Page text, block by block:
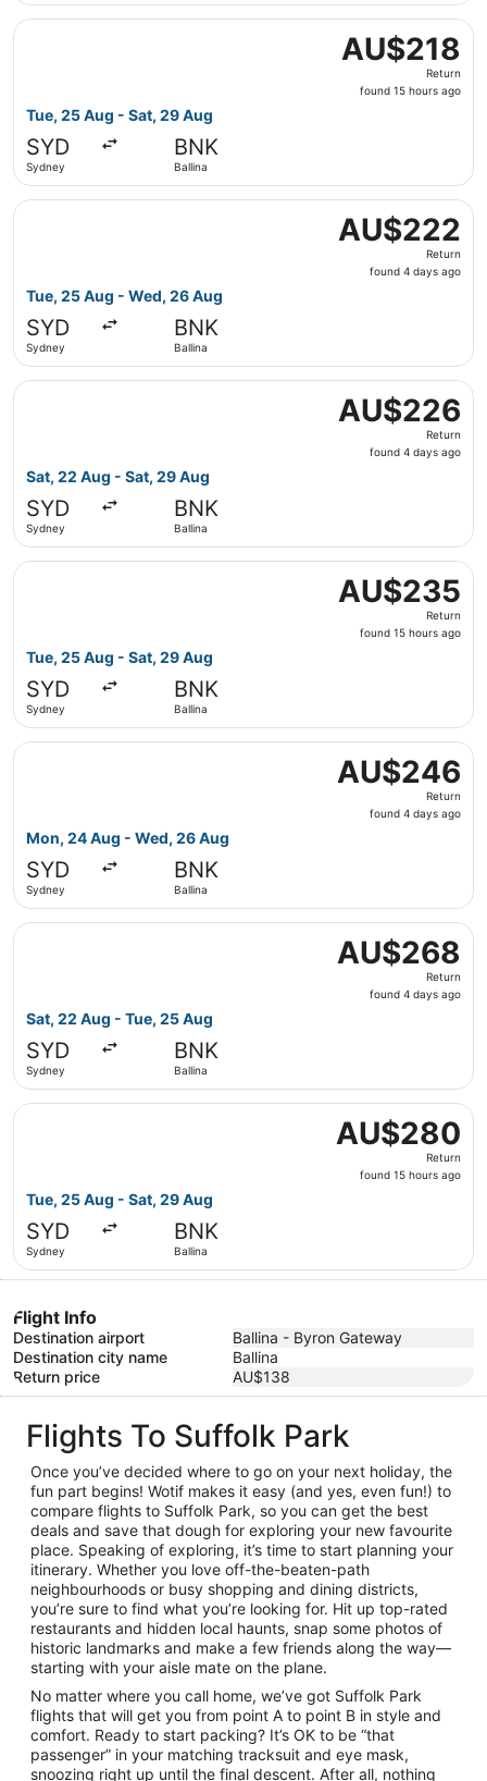
AU$218
Return,
found
AU$218
Return
found 15 hours ago
Tue, 25 Aug - Sat, 29 Aug
SYD
Sydney
BNK
Ballina
Select Jetstar flight, departing Tue, 25 Aug from
AU$222
Return,
found
AU$222
Return
found 4 days ago
Tue, 25 Aug - Wed, 26 Aug
SYD
Sydney
BNK
Ballina
Select Virgin Australia flight, departing Tue, 25 Aug
AU$226
Return,
found
AU$226
Return
found 4 days ago
Sat, 22 Aug - Sat, 29 Aug
SYD
Sydney
BNK
Ballina
Select Jetstar flight, departing Sat, 22 Aug from
AU$235
Return,
found
AU$235
Return
found 15 hours ago
Tue, 25 Aug - Sat, 29 Aug
SYD
Sydney
BNK
Ballina
Select Virgin Australia flight, departing Tue, 25 Aug
AU$246
Return,
found
AU$246
Return
found 4 days ago
Mon, 24 Aug - Wed, 26 Aug
SYD
Sydney
BNK
Ballina
Select Virgin Australia flight, departing Mon, 24 Aug
AU$268
Return,
found
AU$268
Return
found 4 days ago
Sat, 22 Aug - Tue, 25 Aug
SYD
Sydney
BNK
Ballina
Select Jetstar flight, departing Sat, 22 Aug from
AU$280
Return,
found
AU$280
Return
found 15 hours ago
Tue, 25 Aug - Sat, 29 Aug
SYD
Sydney
BNK
Ballina
Select Jetstar flight, departing Tue, 25 Aug from
Flight Info
Destination airport
Ballina - Byron Gateway
Destination city name
Ballina
Return price
AU$138
Flights To Suffolk Park
Once you’ve decided where to go on your next holiday, the
fun part begins! Wotif makes it easy (and yes, even fun!) to
compare flights to Suffolk Park, so you can get the best
deals and save that dough for exploring your new favourite
place. Speaking of exploring, it’s time to start planning your
itinerary. Whether you love off-the-beaten-path
neighbourhoods or busy shopping and dining districts,
you’re sure to find what you’re looking for. Hit up top-rated
restaurants and hidden local haunts, snap some photos of
historic landmarks and make a few friends along the way—
starting with your aisle mate on the plane.
No matter where you call home, we’ve got Suffolk Park
flights that will get you from point A to point B in style and
comfort. Ready to start packing? It’s OK to be “that
passenger” in your matching tracksuit and eye mask,
snoozing right up until the final descent. After all, nothing